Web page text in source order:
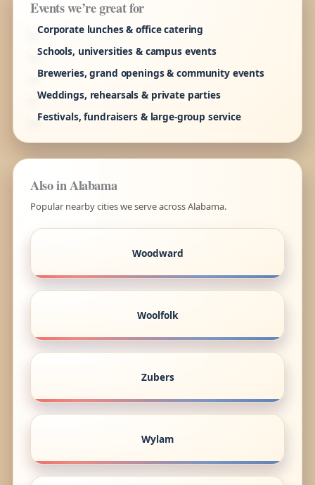
Events we’re great for
Corporate lunches & office catering
Schools, universities & campus events
Breweries, grand openings & community events
Weddings, rehearsals & private parties
Festivals, fundraisers & large-group service
Also in Alabama
Popular nearby cities we serve across Alabama.
Woodward
Woolfolk
Zubers
Wylam